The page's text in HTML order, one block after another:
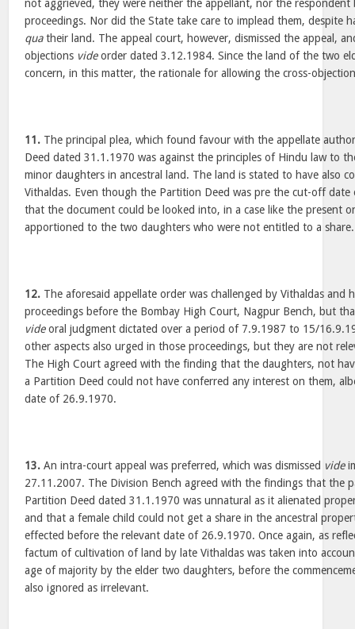
not aggrieved, they were neither the appellant, nor the respondent
proceedings. Nor did the State take care to implead them, despite
quatheir land. The appeal court, however, dismissed the appeal,
objections videorder dated 3.12.1984. Since the land of the two
concern, in this matter, the rationale for allowing the cross-
11. The principal plea, which found favour with the appellate
Deed dated 31.1.1970 was against the principles of Hindu law to
minor daughters in ancestral land. The land is stated to have also
Vithaldas. Even though the Partition Deed was pre the cut-off
that the document could be looked into, in a case like the present
apportioned to the two daughters who were not entitled to a share.
12. The aforesaid appellate order was challenged by Vithaldas and
proceedings before the Bombay High Court, Nagpur Bench, but
videoral judgment dictated over a period of 7.9.1987 to 15/
other aspects also urged in those proceedings, but they are not
The High Court agreed with the finding that the daughters, not
a Partition Deed could not have conferred any interest on them,
date of 26.9.1970.
13. An intra-court appeal was preferred, which was dismissed vide
27.11.2007. The Division Bench agreed with the findings that the
Partition Deed dated 31.1.1970 was unnatural as it alienated
and that a female child could not get a share in the ancestral
effected before the relevant date of 26.9.1970. Once again, as
factum of cultivation of land by late Vithaldas was taken into
age of majority by the elder two daughters, before the
also ignored as irrelevant.